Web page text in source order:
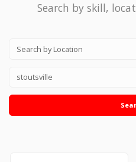
Search by skill,